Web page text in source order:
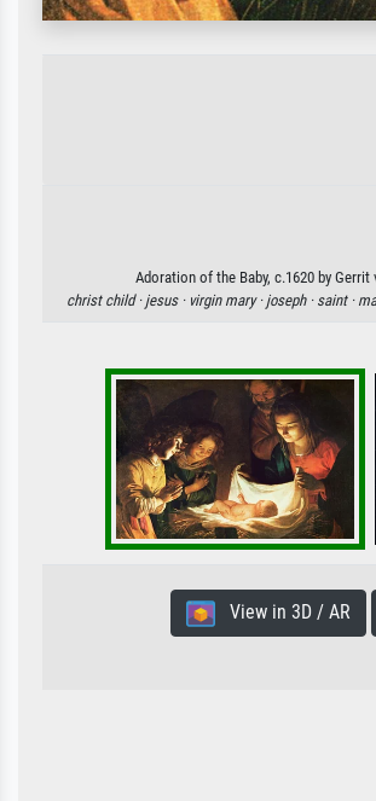
Adoration of the Baby, c.1620 by
christ child · jesus · virgin mary · joseph · saint ·
View in 3D / AR